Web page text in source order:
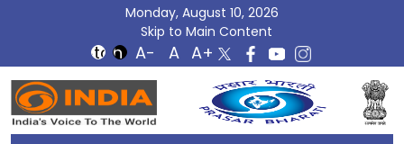
Monday, August 10, 2026
Skip to Main Content
DD
India